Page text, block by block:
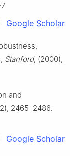
Google Scholar
Stanford, (2000),
and
2465–2486.
Google Scholar